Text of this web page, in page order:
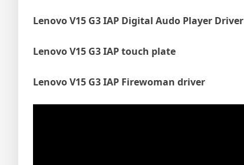
Lenovo V15 G3 IAP Digital Audo Player Driver
Lenovo V15 G3 IAP touch plate
Lenovo V15 G3 IAP Firewoman driver